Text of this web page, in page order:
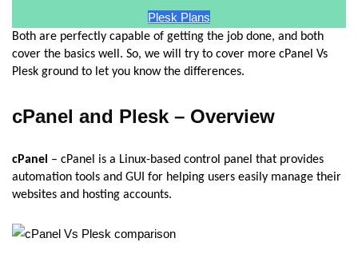
Plesk Plans
Both are perfectly capable of getting the job done, and both
cover the basics well. So, we will try to cover more cPanel Vs
Plesk ground to let you know the differences.
cPanel and Plesk – Overview
cPanel – cPanel is a Linux-based control panel that provides
automation tools and GUI for helping users easily manage their
websites and hosting accounts.